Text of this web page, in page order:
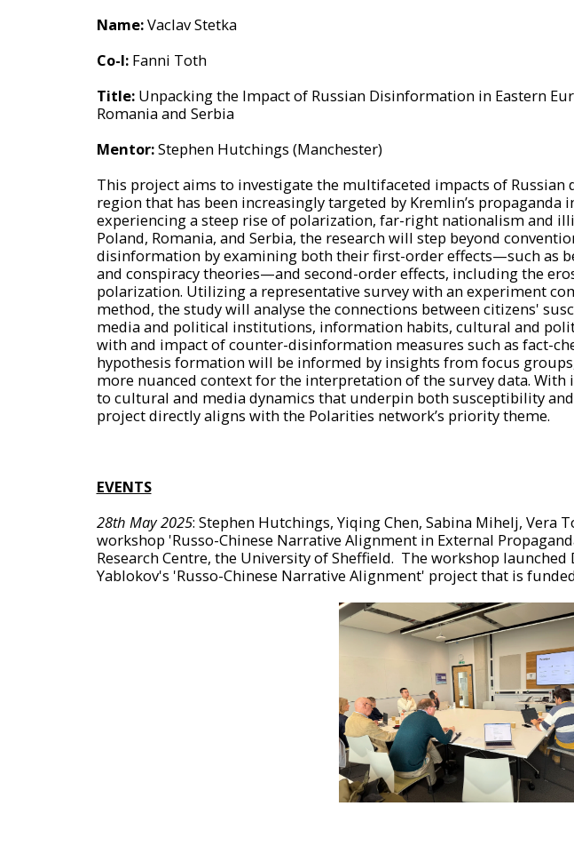
Name:VaclavStetka
Co-I: Fanni Toth
Title: Unpacking the Impact of Russian Disinformation in Eastern
Romania and Serbia
Mentor:Stephen Hutchings (Manchester)
This project aims to investigate the multifaceted impacts of Russian
region that has been increasingly targeted by Kremlin’s
experiencing a steep rise of polarization, far-right nationalism and
Poland, Romania, and Serbia, the research will step beyond
disinformation by examining both their first-order effects—such as
and conspiracy theories—and second-order effects, including the
polarization. Utilizing a representative survey with an experiment
method, the study will analyse the connections between citizens'
media and political institutions, information habits, cultural and
with and impact of counter-disinformation measures such as fact-
hypothesis formation will be informed by insights from focus
more nuanced context for the interpretation of the survey data.
to cultural and media dynamics that underpin both susceptibility
project directly aligns with the Polarities network’s priority theme.
EVENTS
28th May 2025: Stephen Hutchings, Yiqing Chen, Sabina Mihelj, Vera
workshop 'Russo-Chinese Narrative Alignment in External
Research Centre, the University of Sheffield. The workshop
Yablokov's 'Russo-Chinese Narrative Alignment' project that is